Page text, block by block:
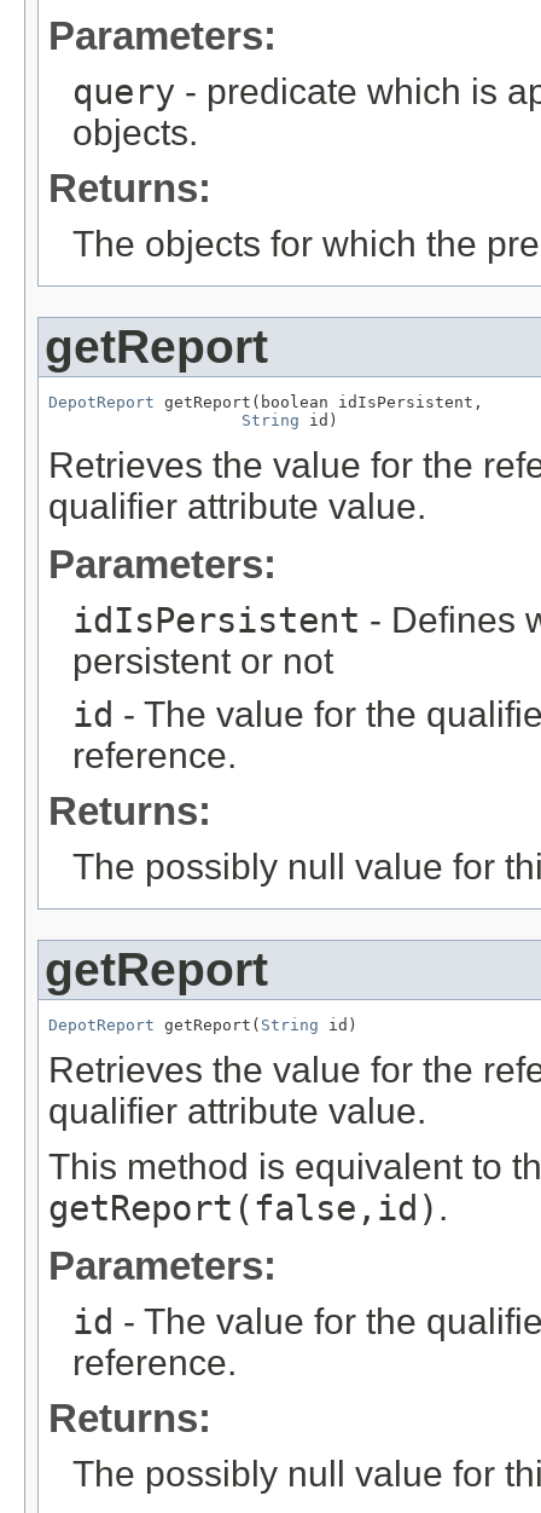
Parameters:
query - predicate which is
objects.
Returns:
The objects for which the
getReport
DepotReport getReport(boolean idIsPersistent,
String id)
Retrieves the value for the
qualifier attribute value.
Parameters:
idIsPersistent - Defines
persistent or not
id - The value for the
reference.
Returns:
The possibly null value for
getReport
DepotReport getReport( String id)
Retrieves the value for the
qualifier attribute value.
This method is equivalent to
getReport(false,id) .
Parameters:
id - The value for the
reference.
Returns:
The possibly null value for